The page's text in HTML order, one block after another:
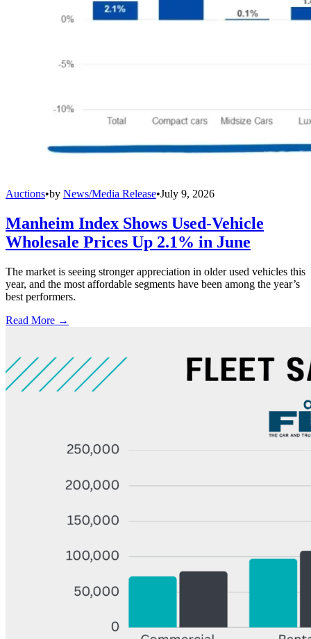
Auctions•by News/Media Release•July 9, 2026
Manheim Index Shows Used-Vehicle
Wholesale Prices Up 2.1% in June
The market is seeing stronger appreciation in older used vehicles this
year, and the most affordable segments have been among the year’s
best performers.
Read More →